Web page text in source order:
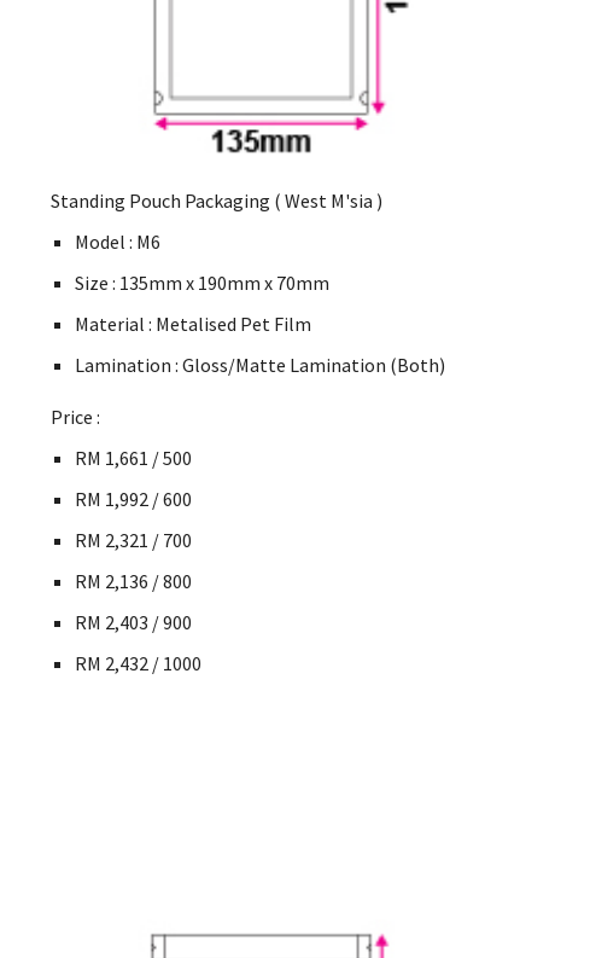
Standing Pouch Packaging ( West M'sia )
Model : M6
Size : 135mm x 190mm x 70mm
Material : Metalised Pet Film
Lamination : Gloss/Matte Lamination (Both)
Price :
RM 1,661 / 500
RM 1,992 / 600
RM 2,321 / 700
RM 2,136 / 800
RM 2,403 / 900
RM 2,432 / 1000